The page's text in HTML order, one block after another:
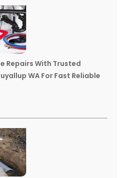
Repairs With Trusted
WA For Fast Reliable